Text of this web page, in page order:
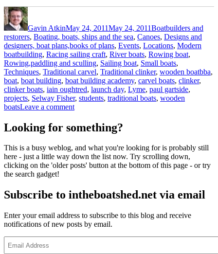
Author
Gavin AtkinMay 24, 2011May 24, 2011Boatbuilders and
restorers, Boating, boats, ships and the sea, Canoes, Designs and
designers, boat plans,books of plans, Events, Locations, Modern
boatbuilding, Racing sailing craft, River boats, Rowing boat,
Rowing,paddling and sculling, Sailing boat, Small boats,
Techniques, Traditional carvel, Traditional clinker, wooden boatTags
bba,
boat, boat building, boat building academy, carvel boats, clinker,
clinker boats, iain oughtred, launch day, Lyme, paul gartside,
projects, Selway Fisher, students, traditional boats, wooden
boatsLeave a commenton
the
Building
Academy
race
boat
projects
Looking for something?
This is a busy weblog, and what you're looking for is probably still
here - just a little way down the list now. Try scrolling down,
clicking on the 'older posts' button at the bottom of this page - or try
the search gadget!
Subscribe to intheboatshed.net via email
Enter your email address to subscribe to this blog and receive
notifications of new posts by email.
Address